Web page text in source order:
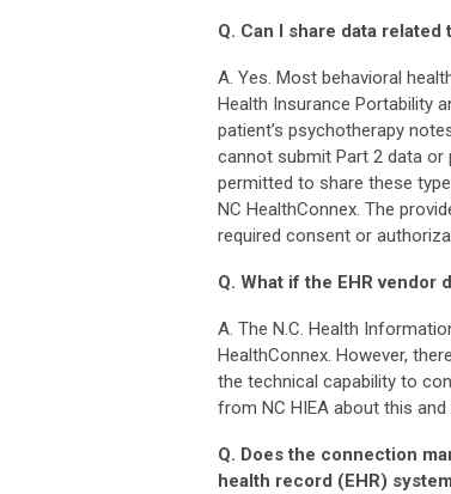
Q. Can I share data
A. Yes. Most behavioral
Health Insurance Portability
patient’s psychotherapy
cannot submit Part 2 data or
permitted to share these
NC HealthConnex. The
required consent or
Q. What if the EHR
A. The N.C. Health
HealthConnex. However,
the technical capability to
from NC HIEA about this
Q. Does the connection
health record (EHR)